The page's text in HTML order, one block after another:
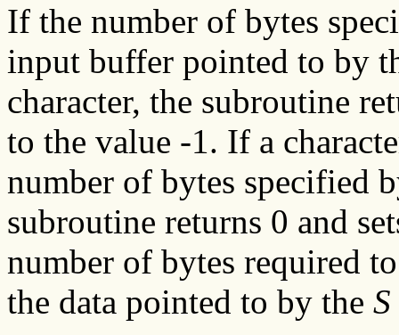
If the number of bytes
input buffer pointed to by
character, the subroutine
to the value -1. If a
number of bytes specified
subroutine returns 0 and
number of bytes required
the data pointed to by the S